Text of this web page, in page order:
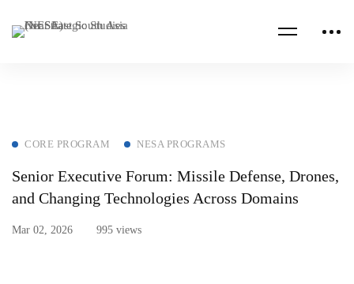
CORE PROGRAM NESA PROGRAMS
Senior Executive Forum: Missile Defense, Drones,
and Changing Technologies Across Domains
Mar 02, 2026 995 views